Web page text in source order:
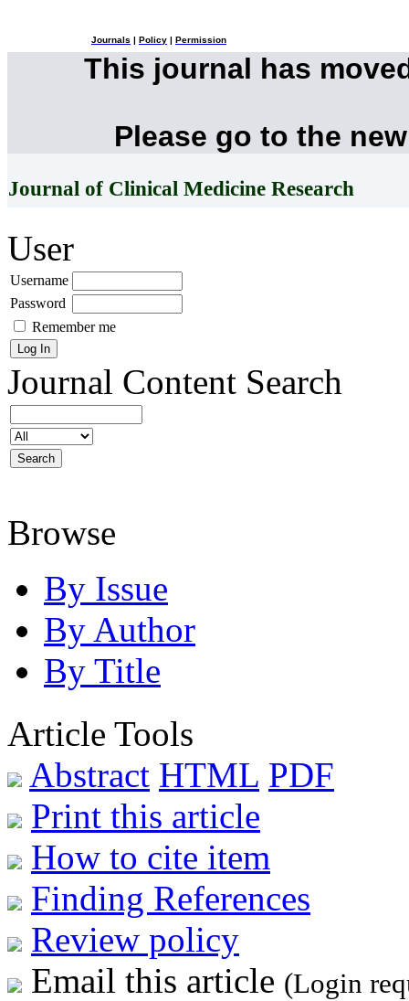
Journals Policy Permission
This journal has
Please go to the
Journal of Clinical Medicine Research
User
Username
Password
Remember me
Journal Content Search
Browse
By Issue
By Author
By Title
Article Tools
Abstract HTML PDF
Print this article
How to cite item
Finding References
Review policy
Email this article (Login